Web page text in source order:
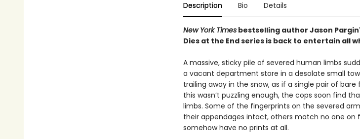
Description Bio Details
New York Timesbestselling author Jason
Dies at the End series is back to entertain all
A massive, sticky pile of severed human limbs
a vacant department store in a desolate small
trailing away in the snow, as if a single pair of
this wasn’t puzzling enough, the cops soon find
limbs. Some of the fingerprints on the severed
their appendages intact, others match no one on
somehow have no prints at all.